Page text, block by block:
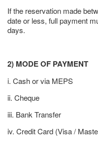
If the reservation made
date or less, full payment
days.
2) MODE OF PAYMENT
i. Cash or via MEPS
ii. Cheque
iii. Bank Transfer
iv. Credit Card (Visa /